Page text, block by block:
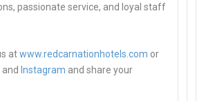
passionate service, and loyal staff
atwww.redcarnationhotels.com or
and Instagram and share your